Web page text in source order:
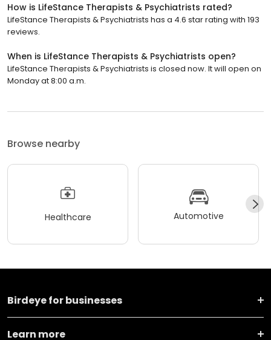
How is LifeStance Therapists & Psychiatrists rated?
LifeStance Therapists & Psychiatrists has a 4.6 star rating with 193
reviews.
When is LifeStance Therapists & Psychiatrists open?
LifeStance Therapists & Psychiatrists is closed now. It will open on
Monday at 8:00 a.m.
Browse nearby
Healthcare Automotive
Birdeye for businesses
Learn more